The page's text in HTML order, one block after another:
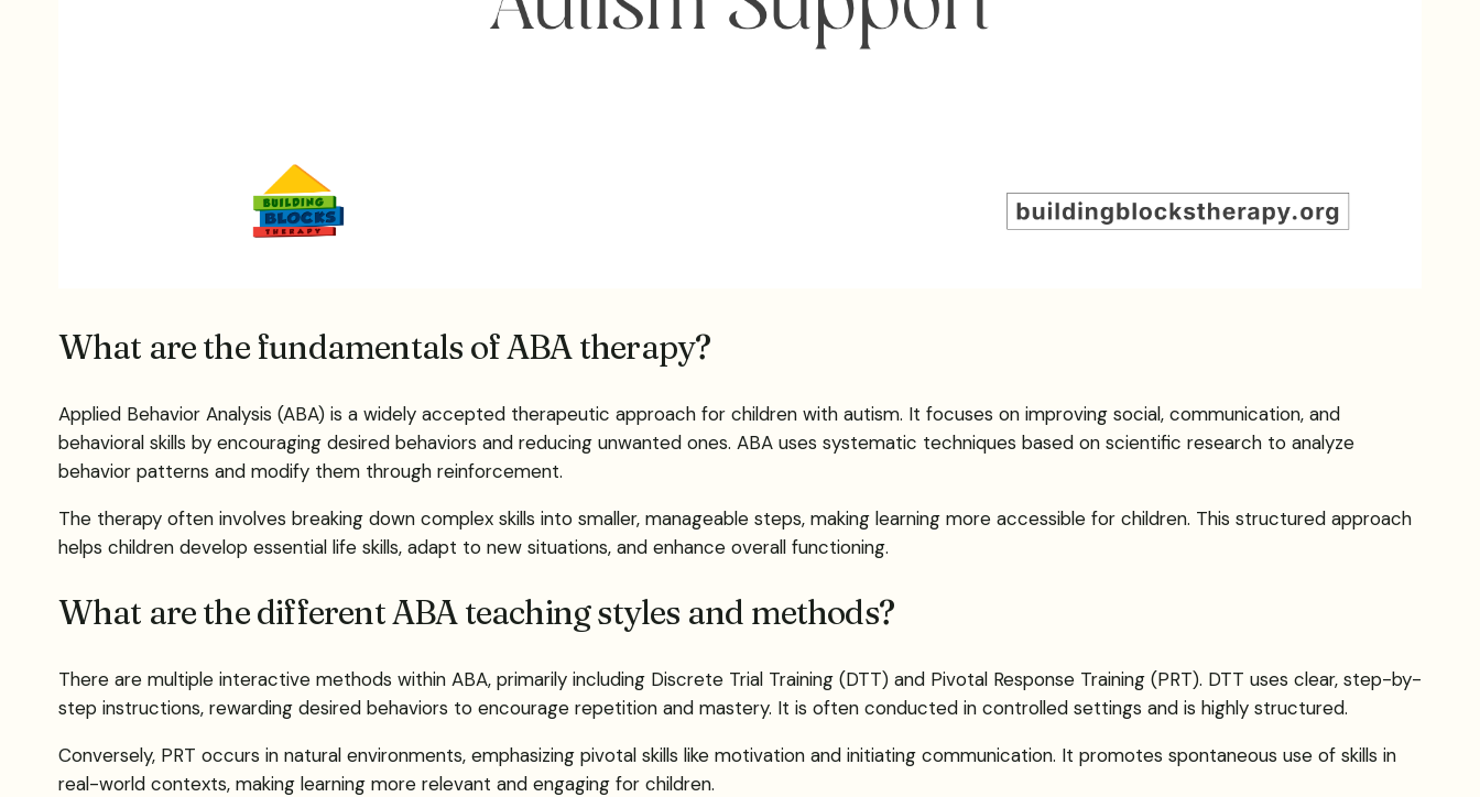
What are the fundamentals of ABA therapy?
Applied Behavior Analysis (ABA) is a widely accepted therapeutic approach for children with autism. It focuses on improving social, communication, and
behavioral skills by encouraging desired behaviors and reducing unwanted ones. ABA uses systematic techniques based on scientific research to analyze
behavior patterns and modify them through reinforcement.
The therapy often involves breaking down complex skills into smaller, manageable steps, making learning more accessible for children. This structured approach
helps children develop essential life skills, adapt to new situations, and enhance overall functioning.
What are the different ABA teaching styles and methods?
There are multiple interactive methods within ABA, primarily including Discrete Trial Training (DTT) and Pivotal Response Training (PRT). DTT uses clear, step-by-
step instructions, rewarding desired behaviors to encourage repetition and mastery. It is often conducted in controlled settings and is highly structured.
Conversely, PRT occurs in natural environments, emphasizing pivotal skills like motivation and initiating communication. It promotes spontaneous use of skills in
real-world contexts, making learning more relevant and engaging for children.